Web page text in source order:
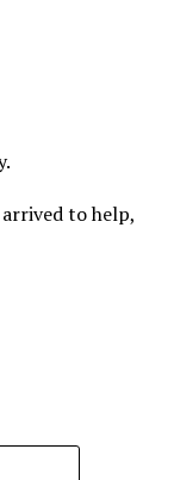
arrived to help,